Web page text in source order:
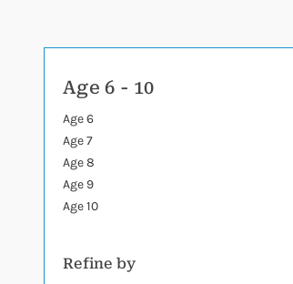
Age 6 - 10
Age 6
Age 7
Age 8
Age 9
Age 10
Refine by